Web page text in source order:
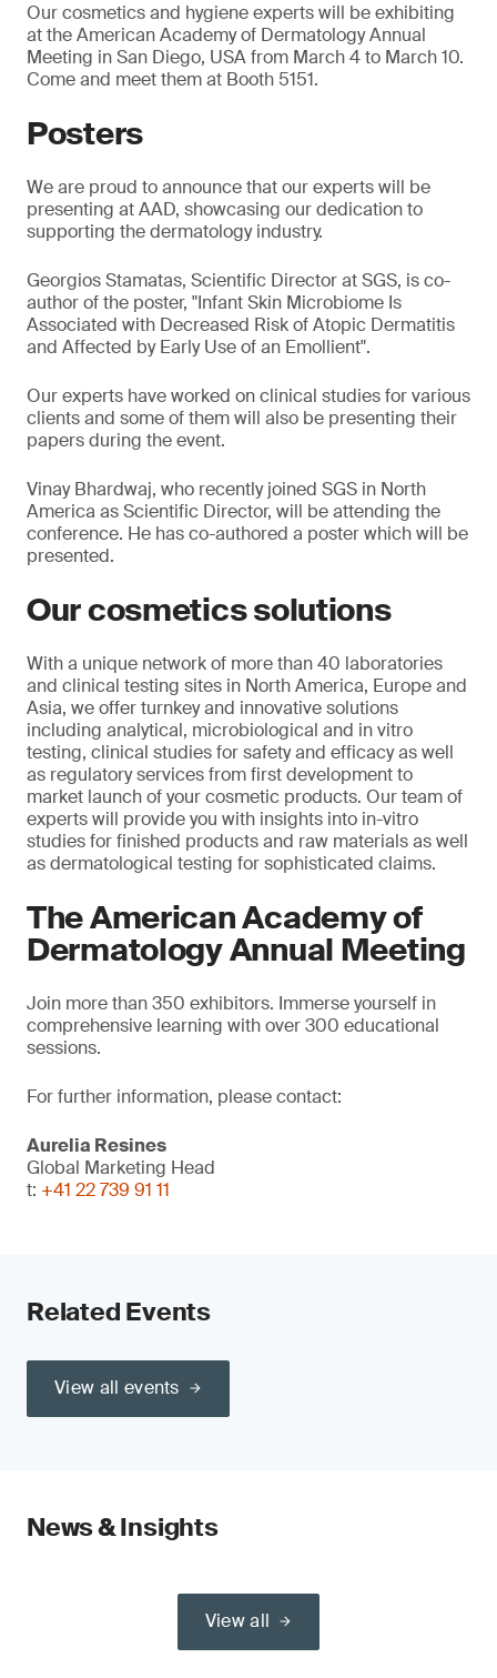
Our cosmetics and hygiene experts will be exhibiting
at the American Academy of Dermatology Annual
Meeting in San Diego, USA from March 4 to March 10.
Come and meet them at Booth 5151.
Posters
We are proud to announce that our experts will be
presenting at AAD, showcasing our dedication to
supporting the dermatology industry.
Georgios Stamatas, Scientific Director at SGS, is co-
author of the poster, "Infant Skin Microbiome Is
Associated with Decreased Risk of Atopic Dermatitis
and Affected by Early Use of an Emollient".
Our experts have worked on clinical studies for various
clients and some of them will also be presenting their
papers during the event.
Vinay Bhardwaj, who recently joined SGS in North
America as Scientific Director, will be attending the
conference. He has co-authored a poster which will be
presented.
Our cosmetics solutions
With a unique network of more than 40 laboratories
and clinical testing sites in North America, Europe and
Asia, we offer turnkey and innovative solutions
including analytical, microbiological and in vitro
testing, clinical studies for safety and efficacy as well
as regulatory services from first development to
market launch of your cosmetic products. Our team of
experts will provide you with insights into in-vitro
studies for finished products and raw materials as well
as dermatological testing for sophisticated claims.
The American Academy of
Dermatology Annual Meeting
Join more than 350 exhibitors. Immerse yourself in
comprehensive learning with over 300 educational
sessions.
For further information, please contact:
Aurelia Resines
Global Marketing Head
t: +41 22 739 91 11
Related Events
View all events
News & Insights
View all